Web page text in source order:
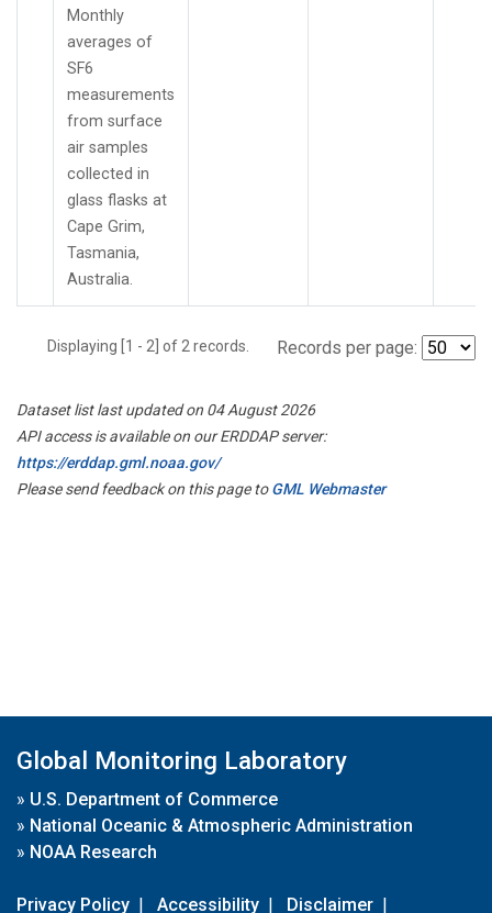
Monthly
averages of
SF6
measurements
from surface
air samples
collected in
glass flasks at
Cape Grim,
Tasmania,
Australia.
Displaying [1 - 2] of 2 records. Records per page:
Dataset list last updated on 04 August 2026
API access is available on our ERDDAP server:
https://erddap.gml.noaa.gov/
Please send feedback on this page toGML Webmaster
Global Monitoring Laboratory
» U.S. Department of Commerce
» National Oceanic & Atmospheric Administration
» NOAA Research
Privacy Policy | Accessibility | Disclaimer |